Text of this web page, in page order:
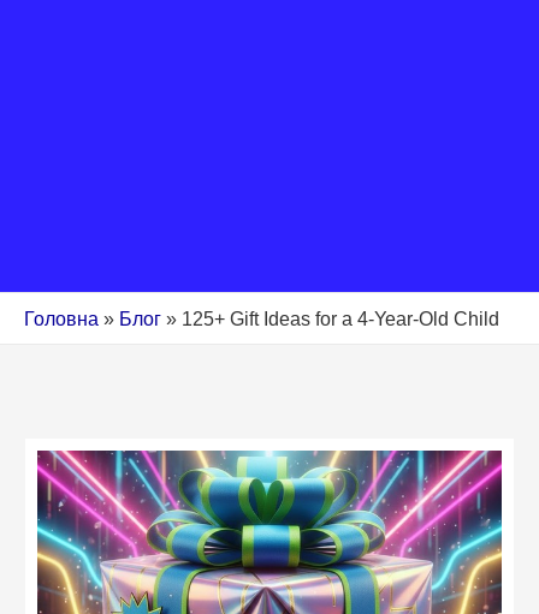
Головна » Блог » 125+ Gift Ideas for a 4-Year-Old Child